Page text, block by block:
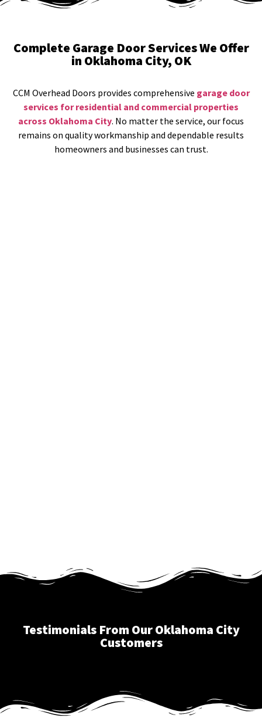
Complete Garage Door Services We Offer
in Oklahoma City, OK
CCM Overhead Doors provides comprehensive garage door
services for residential and commercial properties
across Oklahoma City. No matter the service, our focus
remains on quality workmanship and dependable results
homeowners and businesses can trust.
Testimonials From Our Oklahoma City
Customers